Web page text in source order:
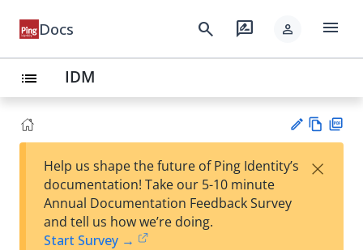
Docs search rate_review person menu
list IDM
est
w
Help us shape the future of Ping Identity’s
documentation! Take our 5-10 minute
Annual Documentation Feedback Survey
and tell us how we’re doing.
Start Survey →
×